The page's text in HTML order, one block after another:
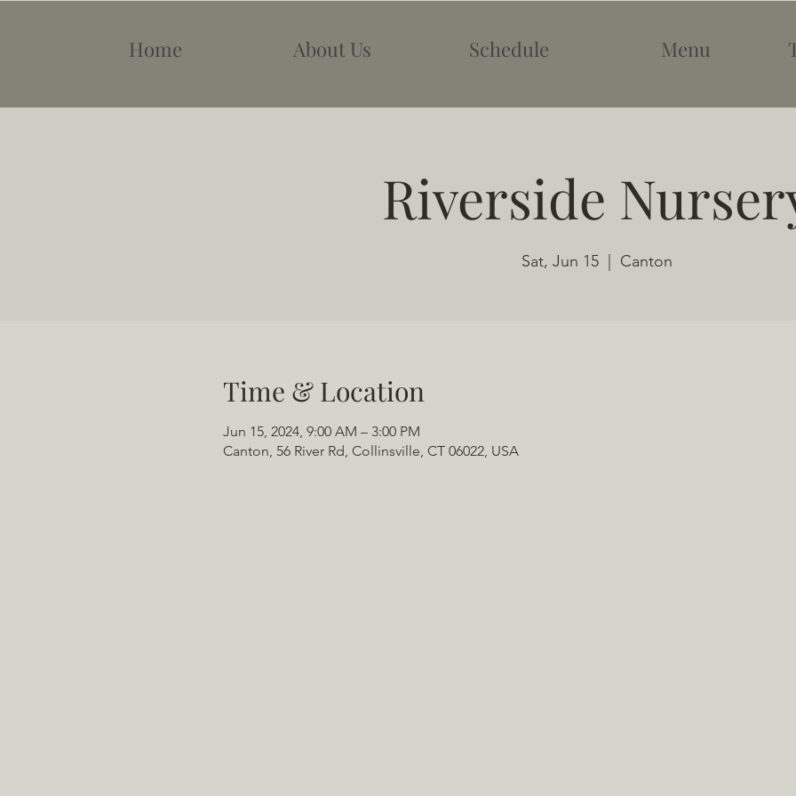
Home About Us Schedule Menu
Riverside
Sat, Jun 15 Canton
Time & Location
Jun 15, 2024, 9:00 AM – 3:00 PM
Canton, 56 River Rd, Collinsville, CT 06022, USA